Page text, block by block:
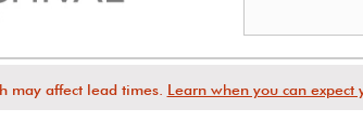
may affect lead times. Learn when you can